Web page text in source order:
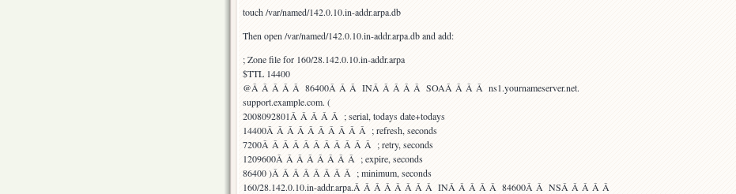
touch /var/named/142.0.10.in-addr.arpa.db
Then open /var/named/142.0.10.in-addr.arpa.db and add:
; Zone file for 160/28.142.0.10.in-addr.arpa
$TTL 14400
@Â Â Â Â Â 86400Â Â Â INÂ Â Â Â Â SOAÂ Â Â Â ns1.yournameserver.net.
support.example.com. (
2008092801Â Â Â Â Â ; serial, todays date+todays
14400Â Â Â Â Â Â Â Â Â Â ; refresh, seconds
7200Â Â Â Â Â Â Â Â Â Â Â ; retry, seconds
1209600Â Â Â Â Â Â Â Â ; expire, seconds
86400 )Â Â Â Â Â Â Â Â ; minimum, seconds
160/28.142.0.10.in-addr.arpa.Â Â Â Â Â Â Â Â INÂ Â Â Â Â 84600Â Â NSÂ Â Â Â Â